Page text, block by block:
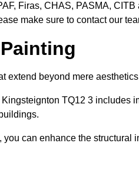
Firas, CHAS, PASMA,
make sure to contact our
extend beyond mere
TQ12 3 includes
can enhance the structural